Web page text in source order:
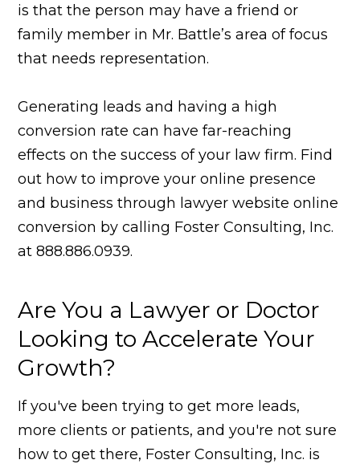
is that the person may have a friend or
family member in Mr. Battle’s area of focus
that needs representation.
Generating leads and having a high
conversion rate can have far-reaching
effects on the success of your law firm. Find
out how to improve your online presence
and business through lawyer website online
conversion by calling Foster Consulting, Inc.
at 888.886.0939.
Are You a Lawyer or Doctor
Looking to Accelerate Your
Growth?
If you've been trying to get more leads,
more clients or patients, and you're not sure
how to get there, Foster Consulting, Inc. is